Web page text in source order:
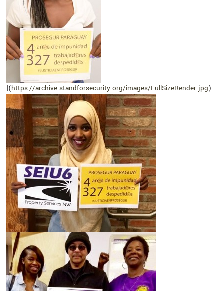
](https://archive.standforsecurity.org/images/FullSizeRender.jpg)